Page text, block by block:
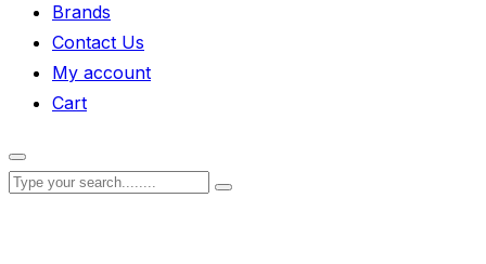
Brands
Contact Us
My account
Cart